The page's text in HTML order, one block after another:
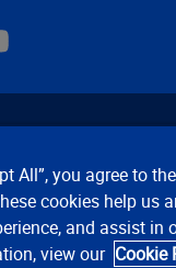
Privacy Notices
All”, you agree to
cookies help us
and assist in
view our Cookie